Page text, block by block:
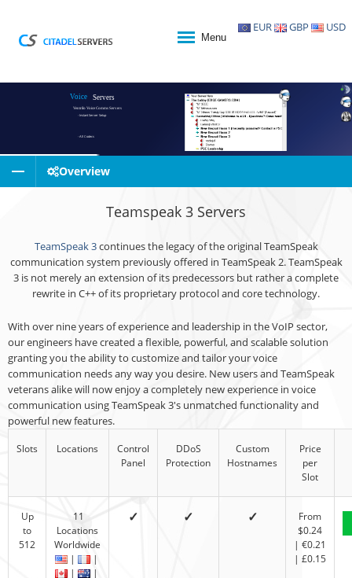
EUR GBP USD
Menu
Voice Servers
- Instant Server Setup
- All Codecs
Ventrilo Voice Comms Servers
Overview
Teamspeak 3 Servers
TeamSpeak 3continues the legacy of the original TeamSpeak
communication system previously offered in TeamSpeak 2. TeamSpeak
3 is not merely an extension of its predecessors but rather a complete
rewrite in C++ of its proprietary protocol and core technology.
With over nine years of experience and leadership in the VoIP sector,
our engineers have created a flexible, powerful, and scalable solution
granting you the ability to customize and tailor your voice
communication needs any way you desire. New users and TeamSpeak
veterans alike will now enjoy a completely new experience in voice
communication using TeamSpeak 3's unmatched functionality and
powerful new features.
Slots Locations
Control
Panel
DDoS
Protection
Custom
Hostnames
Price
per
Slot
Up
to
512
11
Locations
Worldwide
|
|
|
|
✓ ✓ ✓
From
$0.24
| €0.21
| £0.15